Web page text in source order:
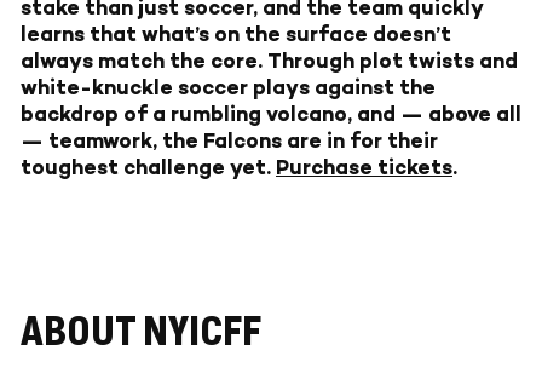
stake than just soccer, and the team quickly
learns that what’s on the surface doesn’t
always match the core. Through plot twists and
white-knuckle soccer plays against the
backdrop of a rumbling volcano, and — above all
— teamwork, the Falcons are in for their
toughest challenge yet. Purchase tickets.
ABOUT NYICFF